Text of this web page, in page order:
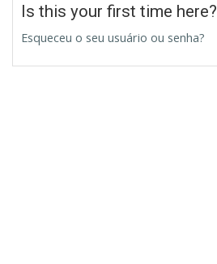
Is this your first time here?
Esqueceu o seu usuário ou senha?